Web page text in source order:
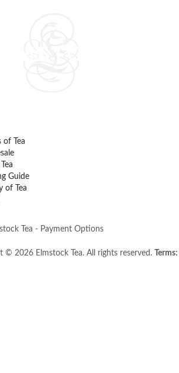
of Tea
Guide
of Tea
© 2026 Elmstock Tea. All rights reserved. Terms: